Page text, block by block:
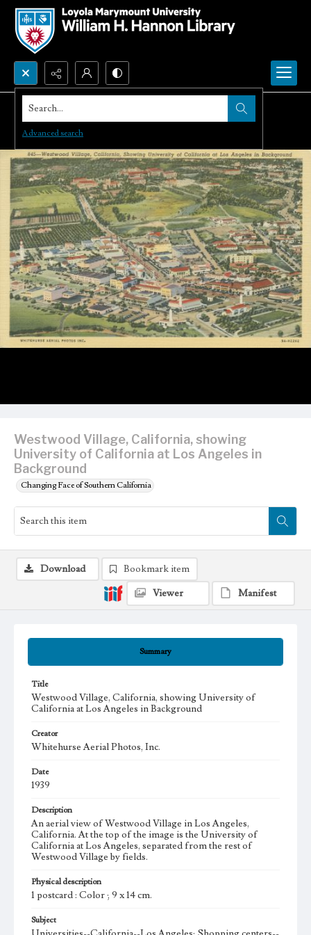
Search...
Advanced search
Westwood Village, California, showing
University of California at Los Angeles in
Background
Changing Face of Southern California
Summary
Title
Westwood Village, California, showing University of
California at Los Angeles in Background
Creator
Whitehurse Aerial Photos, Inc.
Date
1939
Description
An aerial view of Westwood Village in Los Angeles,
California. At the top of the image is the University of
California at Los Angeles, separated from the rest of
Westwood Village by fields.
Physical description
1 postcard : Color ; 9 x 14 cm.
Subject
Download
Bookmark item
Viewer
Manifest